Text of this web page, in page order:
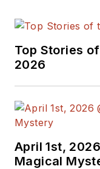
Top Stories
2026
April 1st,
Magical